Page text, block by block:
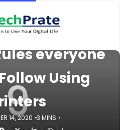
9
everyone
Using
14, 2020 3 MINS